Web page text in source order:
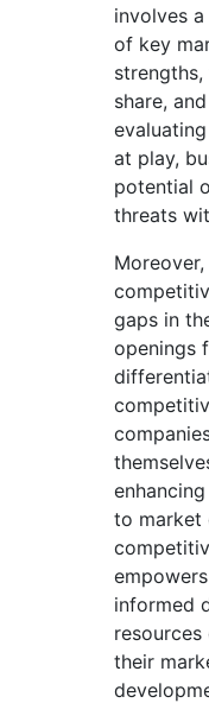
involves
of key
strengths,
share,
at play,
potential
threats
gaps in
openings
to market
informed
their